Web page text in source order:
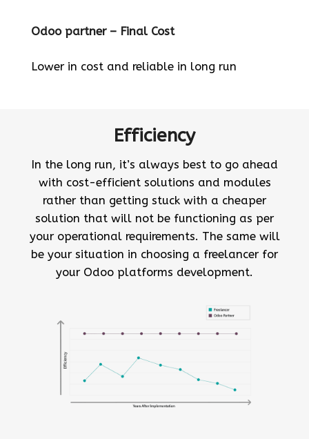
Odoo partner – Final Cost
Lower in cost and reliable in long run
Efficiency
In the long run, it’s always best to go ahead
with cost-efficient solutions and modules
rather than getting stuck with a cheaper
solution that will not be functioning as per
your operational requirements. The same will
be your situation in choosing a freelancer for
your Odoo platforms development.